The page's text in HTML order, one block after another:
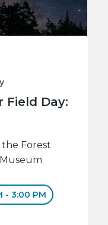
Field Day:
Forest
- 3:00 PM